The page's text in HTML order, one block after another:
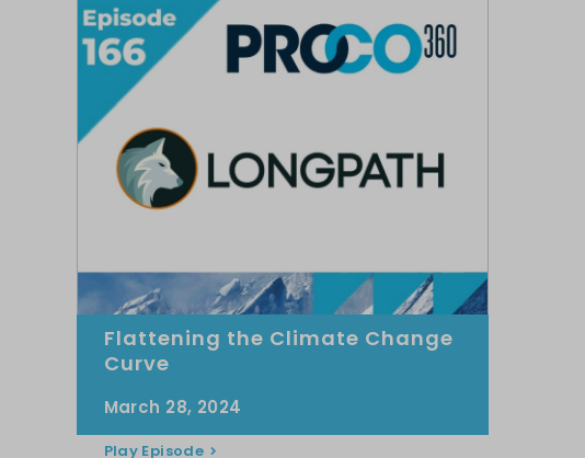
Flattening the Climate Change
Curve
March 28, 2024
Play Episode